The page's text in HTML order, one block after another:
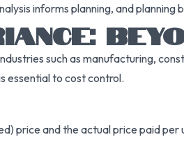
informs planning, and planning
such as manufacturing,
essential to cost control.
price and the actual price paid per